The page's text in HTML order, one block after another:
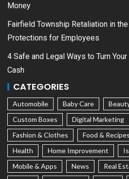
Money
Fairfield Township Retaliation in
Protections for Employees
4 Safe and Legal Ways to Turn
Cash
CATEGORIES
Automobile Baby Care
Custom Boxes
Digital Marketing
Fashion & Clothes
Food & Recipes
Health
Home Improvement
Mobile & Apps
News Real